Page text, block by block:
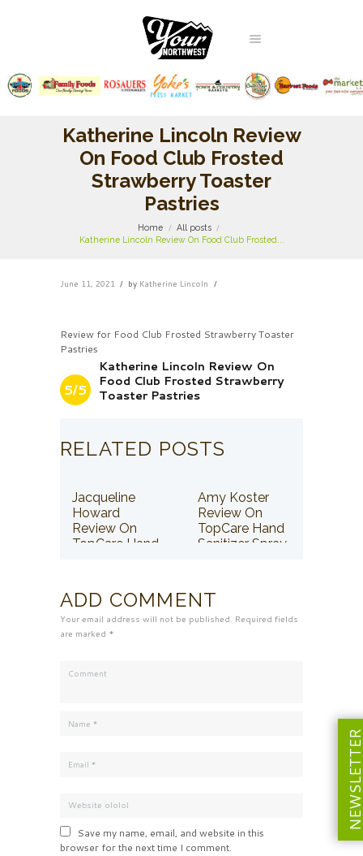
Katherine Lincoln Review
On Food Club Frosted
Strawberry Toaster
Pastries
Home
All posts
Katherine Lincoln Review On Food Club Frosted...
June 11, 2021 by Katherine Lincoln
Review for Food Club Frosted Strawberry Toaster
Pastries
5/5
Katherine Lincoln Review On
Food Club Frosted Strawberry
Toaster Pastries
RELATED POSTS
Jacqueline
Howard
Review On
TopCare Hand
Amy Koster
Review On
TopCare Hand
Sanitizer Spray
ADD COMMENT
Your email address will not be published. Required fields
are marked *
Save my name, email, and website in this
browser for the next time I comment.